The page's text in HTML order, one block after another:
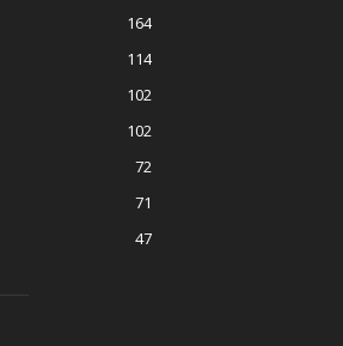
164
114
102
102
72
71
47